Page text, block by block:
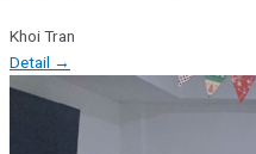
Khoi Tran
Detail →